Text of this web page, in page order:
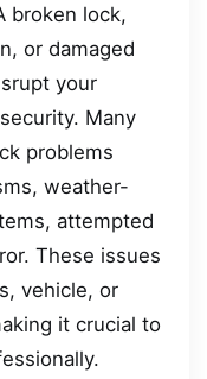
broken lock,
or damaged
your
Many
problems
weather-
attempted
These issues
vehicle, or
it crucial to